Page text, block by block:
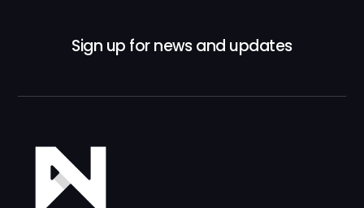
Sign up for news and updates